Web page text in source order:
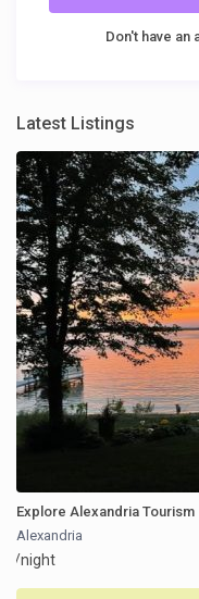
Don't have an
Latest Listings
Explore Alexandria Tourism
Alexandria
/night